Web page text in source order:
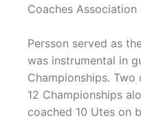
Coaches Association
Persson served as
was instrumental in
Championships.
12 Championships
coached 10 Utes on